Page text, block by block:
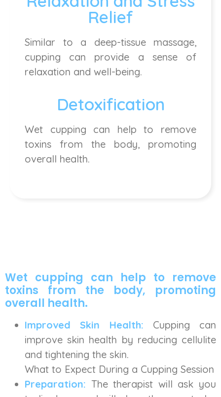
Relief
Similar to a deep-tissue massage,
cupping can provide a sense of
relaxation and well-being.
Detoxification
Wet cupping can help to remove
toxins from the body, promoting
overall health.
Wet cupping can help to remove
toxins from the body, promoting
overall health.
Improved Skin Health: Cupping can
improve skin health by reducing cellulite
and tightening the skin.
What to Expect During a Cupping Session
Preparation: The therapist will ask you